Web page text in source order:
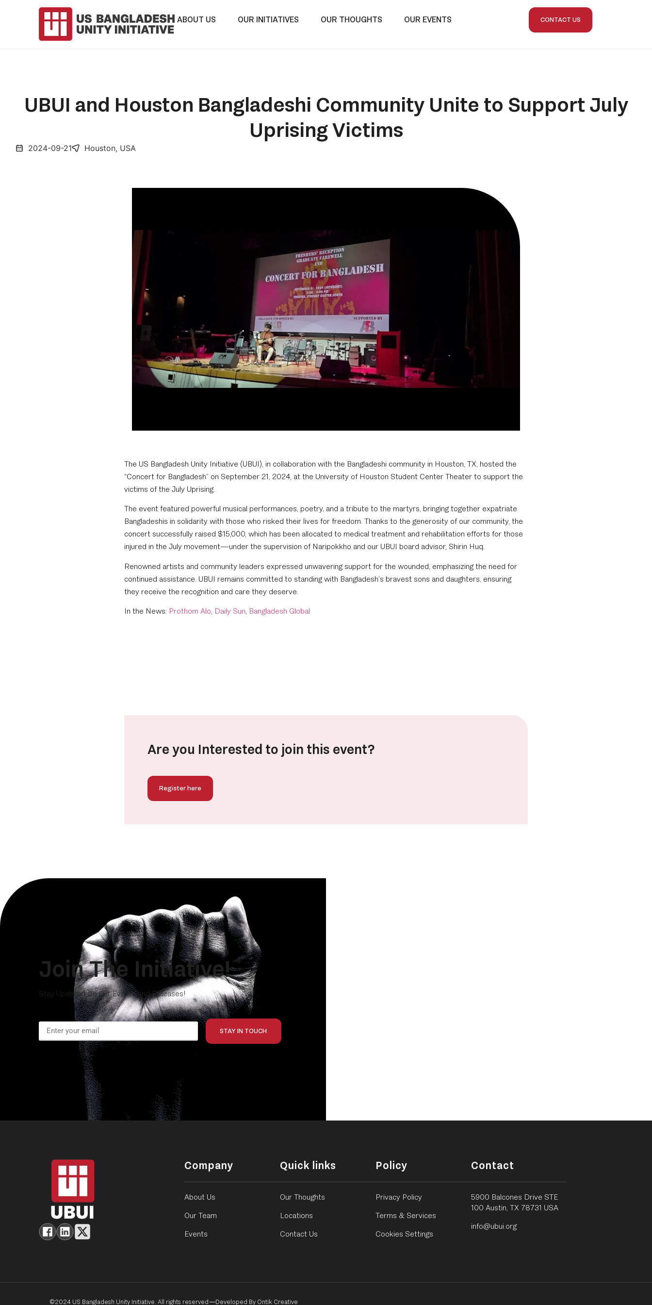
ABOUT US OUR INITIATIVES OUR THOUGHTS OUR EVENTS CONTACT US
UBUI and Houston Bangladeshi Community Unite to Support July
Uprising Victims
2024-09-21 Houston, USA
The US Bangladesh Unity Initiative (UBUI), in collaboration with the Bangladeshi community in Houston, TX, hosted the
“Concert for Bangladesh” on September 21, 2024, at the University of Houston Student Center Theater to support the
victims of the July Uprising.
The event featured powerful musical performances, poetry, and a tribute to the martyrs, bringing together expatriate
Bangladeshis in solidarity with those who risked their lives for freedom. Thanks to the generosity of our community, the
concert successfully raised $15,000, which has been allocated to medical treatment and rehabilitation efforts for those
injured in the July movement—under the supervision of Naripokkho and our UBUI board advisor, Shirin Huq.
Renowned artists and community leaders expressed unwavering support for the wounded, emphasizing the need for
continued assistance. UBUI remains committed to standing with Bangladesh’s bravest sons and daughters, ensuring
they receive the recognition and care they deserve.
In the News: Prothom Alo, Daily Sun, Bangladesh Global
Are you Interested to join this event?
Register here
Join The Initiative!
Stay Updated On Our Events and Releases!
STAY IN TOUCH
Company
About Us
Our Team
Events
Quick links
Our Thoughts
Locations
Contact Us
Policy
Privacy Policy
Terms & Services
Cookies Settings
Contact
5900 Balcones Drive STE
100 Austin, TX 78731 USA
info@ubui.org
©2024 US Bangladesh Unity Initiative. All rights reserved Developed By Ontik Creative